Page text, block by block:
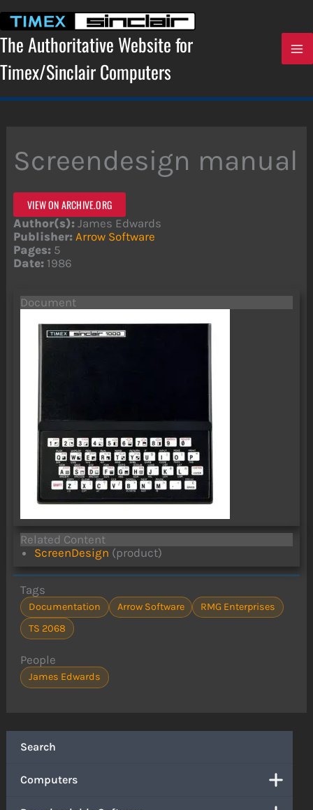
content
The Authoritative Website for
Timex/Sinclair Computers
Search
Computers
Screendesign manual
VIEW ON ARCHIVE.ORG
Author(s): James Edwards
Publisher: Arrow Software
Pages: 5
Date: 1986
Document
Related Content
ScreenDesign (product)
Tags
Documentation Arrow Software
RMG Enterprises
TS 2068
People
James Edwards